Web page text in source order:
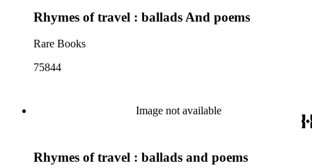
Rhymes of travel : ballads And poems
Rare Books
75844
Image not available
Rhymes of travel : ballads and poems